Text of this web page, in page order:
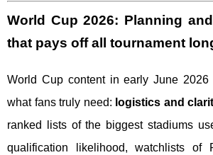
World Cup 2026: Planning
that pays off all tournament
World Cup content in early June
what fans truly need: logistics and
ranked lists of the biggest stadiums
qualification likelihood, watchlists of